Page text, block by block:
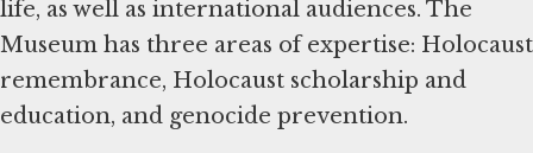
life, as well as international audiences. The
Museum has three areas of expertise: Holocaust
remembrance, Holocaust scholarship and
education, and genocide prevention.